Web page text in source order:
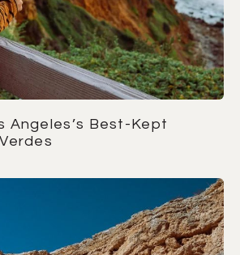
Angeles’s Best-Kept